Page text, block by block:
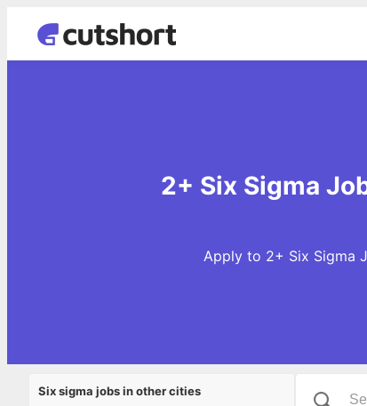
2+ Six Sigma
Apply to 2+ Six Sigma
Six sigma jobs in other cities